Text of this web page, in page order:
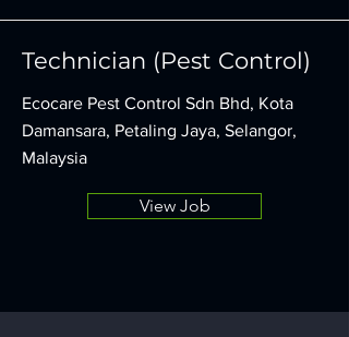
Technician (Pest Control)
Ecocare Pest Control Sdn Bhd, Kota
Damansara, Petaling Jaya, Selangor,
Malaysia
View Job